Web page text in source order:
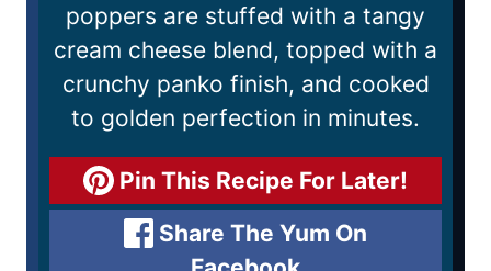
poppers are stuffed with a tangy
cream cheese blend, topped with a
crunchy panko finish, and cooked
to golden perfection in minutes.
Pin This Recipe For Later!
Share The Yum On